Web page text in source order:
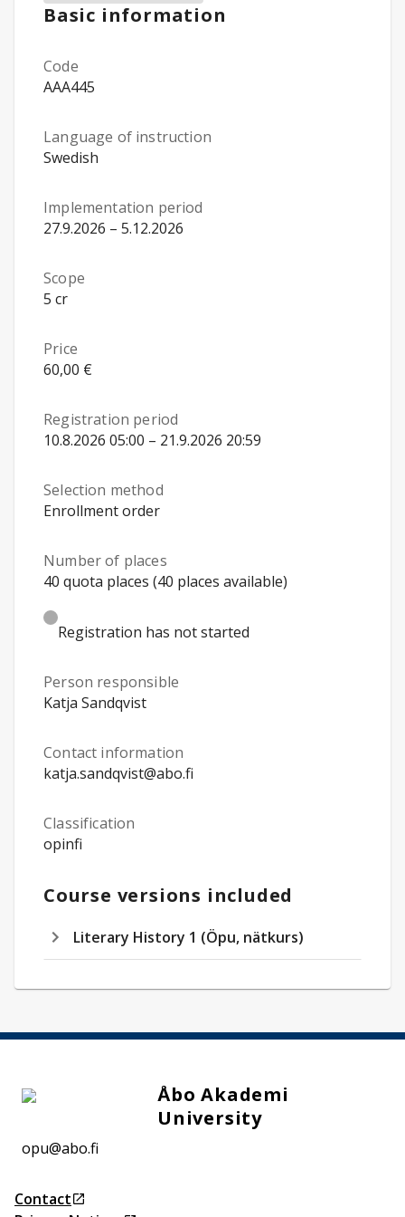
Basic information
Code
AAA445
Language of instruction
Swedish
Implementation period
27.9.2026 – 5.12.2026
Scope
5 cr
Price
60,00 €
Registration period
10.8.2026 05:00 – 21.9.2026 20:59
Selection method
Enrollment order
Number of places
40 quota places (40 places available)
Registration has not started
Person responsible
Katja Sandqvist
Contact information
katja.sandqvist@abo.fi
Classification
opinfi
Course versions included
Literary History 1 (Öpu, nätkurs)
Åbo Akademi
University
opu@abo.fi
Contact
Opens in a new tab